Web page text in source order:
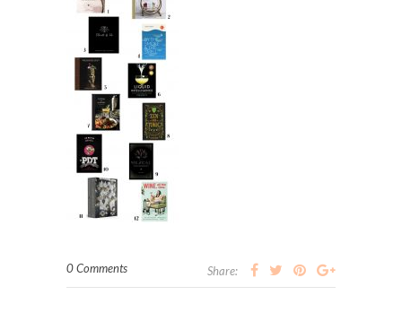
0 Comments Share: